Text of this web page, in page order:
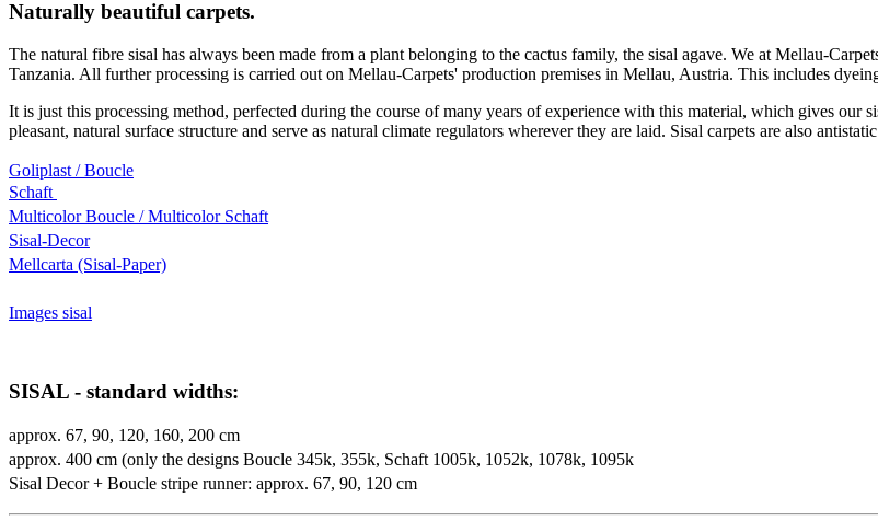
Naturally beautiful carpets.
The natural fibre sisal has always been made from a plant belonging to the cactus family, the sisal agave. We at Mellau-
Tanzania. All further processing is carried out on Mellau-Carpets' production premises in Mellau, Austria. This includes
It is just this processing method, perfected during the course of many years of experience with this material, which gives our
pleasant, natural surface structure and serve as natural climate regulators wherever they are laid. Sisal carpets are also
Goliplast / Boucle
Schaft
Multicolor Boucle / Multicolor Schaft
Sisal-Decor
Mellcarta (Sisal-Paper)
Images sisal
SISAL - standard widths:
approx. 67, 90, 120, 160, 200 cm
approx. 400 cm (only the designs Boucle 345k, 355k, Schaft 1005k, 1052k, 1078k, 1095k
Sisal Decor + Boucle stripe runner: approx. 67, 90, 120 cm